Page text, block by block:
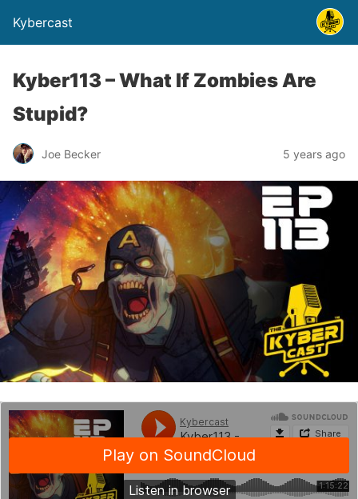
Kybercast
Kyber113 – What If Zombies Are
Stupid?
Joe Becker 5 years ago